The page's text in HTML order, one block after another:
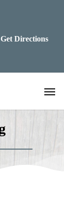
Get Directions